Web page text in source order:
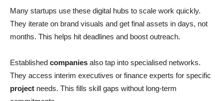
Many startups use these digital hubs to scale work quickly.
They iterate on brand visuals and get final assets in days, not
months. This helps hit deadlines and boost outreach.
Established companies also tap into specialised networks.
They access interim executives or finance experts for specific
project needs. This fills skill gaps without long-term